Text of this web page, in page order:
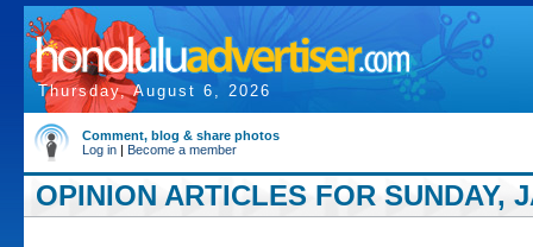
Thursday, August 6, 2026
Comment, blog & share photos
Log in | Become a member
OPINION ARTICLES FOR SUNDAY,